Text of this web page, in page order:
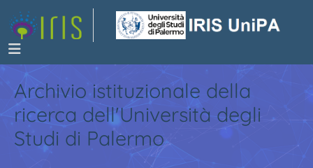
Archivio istituzionale della
ricerca dell'Università degli
Studi di Palermo